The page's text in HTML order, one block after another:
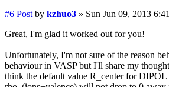
#6 Post by kzhuo3 » Sun Jun 09, 2013
Great, I'm glad it worked out for you!
Unfortunately, I'm not sure of the reason
behaviour in VASP but I'll share my
think the default value R_center for